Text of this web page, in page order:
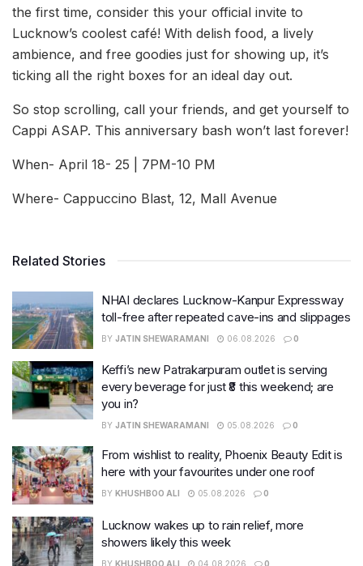
the first time, consider this your official invite to
Lucknow’s coolest café! With delish food, a lively
ambience, and free goodies just for showing up, it’s
ticking all the right boxes for an ideal day out.
So stop scrolling, call your friends, and get yourself to
Cappi ASAP. This anniversary bash won’t last forever!
When- April 18- 25 | 7PM-10 PM
Where- Cappuccino Blast, 12, Mall Avenue
Related Stories
NHAI declares Lucknow-Kanpur Expressway
toll-free after repeated cave-ins and slippages
BY JATIN SHEWARAMANI 06.08.2026 0
Keffi’s new Patrakarpuram outlet is serving
every beverage for just ₹8 this weekend; are
you in?
BY JATIN SHEWARAMANI 05.08.2026 0
From wishlist to reality, Phoenix Beauty Edit is
here with your favourites under one roof
BY KHUSHBOO ALI 05.08.2026 0
Lucknow wakes up to rain relief, more
showers likely this week
BY KHUSHBOO ALI 04.08.2026 0